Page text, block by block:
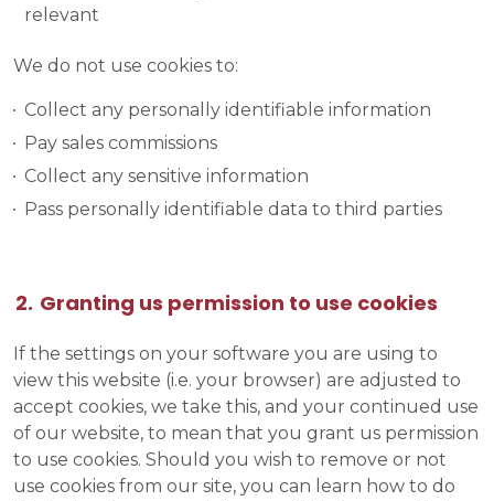
relevant
We do not use cookies to:
Collect any personally identifiable information
Pay sales commissions
Collect any sensitive information
Pass personally identifiable data to third parties
Granting us permission to use cookies
If the settings on your software you are using to
view this website (i.e. your browser) are adjusted to
accept cookies, we take this, and your continued use
of our website, to mean that you grant us permission
to use cookies. Should you wish to remove or not
use cookies from our site, you can learn how to do